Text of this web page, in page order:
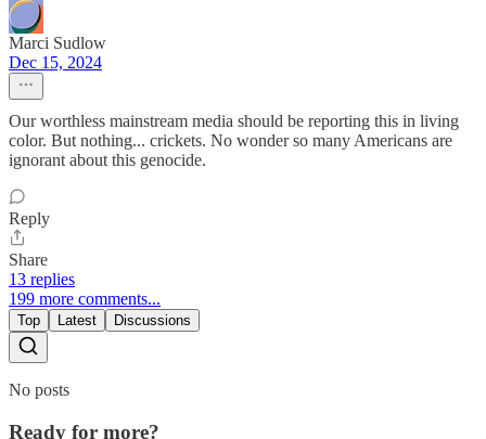
Marci Sudlow
Dec 15, 2024
Our worthless mainstream media should be reporting this in living
color. But nothing... crickets. No wonder so many Americans are
ignorant about this genocide.
Reply
Share
13 replies
199 more comments...
Top Latest Discussions
No posts
Ready for more?